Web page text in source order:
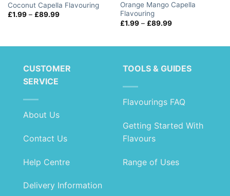
Coconut Capella Flavouring
£1.99 – £89.99Price
Orange Mango Capella
Flavouring
£1.99 – £89.99Price
CUSTOMER
SERVICE
About Us
Contact Us
Help Centre
Delivery Information
TOOLS & GUIDES
Flavourings FAQ
Getting Started With
Flavours
Range of Uses